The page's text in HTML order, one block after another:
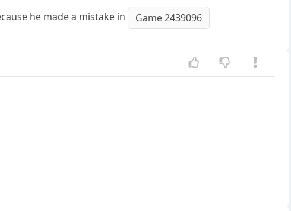
he made a mistake in Game 2439096